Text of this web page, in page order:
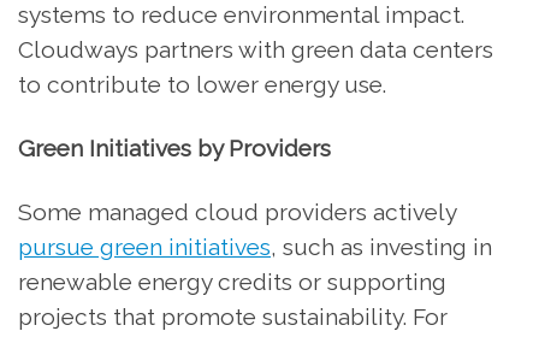
systems to reduce environmental impact.
Cloudways partners with green data centers
to contribute to lower energy use.
Green Initiatives by Providers
Some managed cloud providers actively
pursue green initiatives, such as investing in
renewable energy credits or supporting
projects that promote sustainability. For